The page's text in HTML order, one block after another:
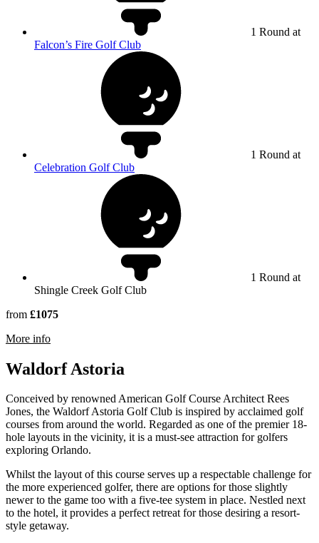
1 Round at
Falcon’s Fire Golf Club
1 Round at
Celebration Golf Club
1 Round at
Shingle Creek Golf Club
from £1075
More information about Shingle Creek Golf Club
Waldorf Astoria
Conceived by renowned American Golf Course Architect Rees
Jones, the Waldorf Astoria Golf Club is inspired by acclaimed golf
courses from around the world. Regarded as one of the premier 18-
hole layouts in the vicinity, it is a must-see attraction for golfers
exploring Orlando.
Whilst the layout of this course serves up a respectable challenge for
the more experienced golfer, there are options for those slightly
newer to the game too with a five-tee system in place. Nestled next
to the hotel, it provides a perfect retreat for those desiring a resort-
style getaway.